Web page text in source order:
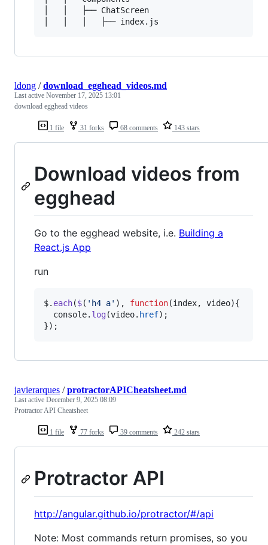
│   │   ├── ChatScreen
1 file 31 forks 68 comments 143 stars
ldong /download_egghead_videos.md
Last active November 17, 2025 13:01
download egghead videos
Download videos from
egghead
Go to the egghead website, i.e. Building a
React.js App
run
$. each($( 'h4 a' ) , function(index, video){
console. log(video. href) ;
}) ;
1 file 77 forks 39 comments 242 stars
javierarques /protractorAPICheatsheet.md
Last active December 9, 2025 08:09
Protractor API Cheatsheet
Protractor API
http://angular.github.io/protractor/#/api
Note: Most commands return promises, so you